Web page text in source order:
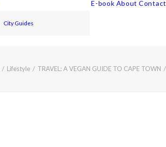
City Guides
E-book About Contact
Lifestyle TRAVEL: A VEGAN GUIDE TO CAPE TOWN